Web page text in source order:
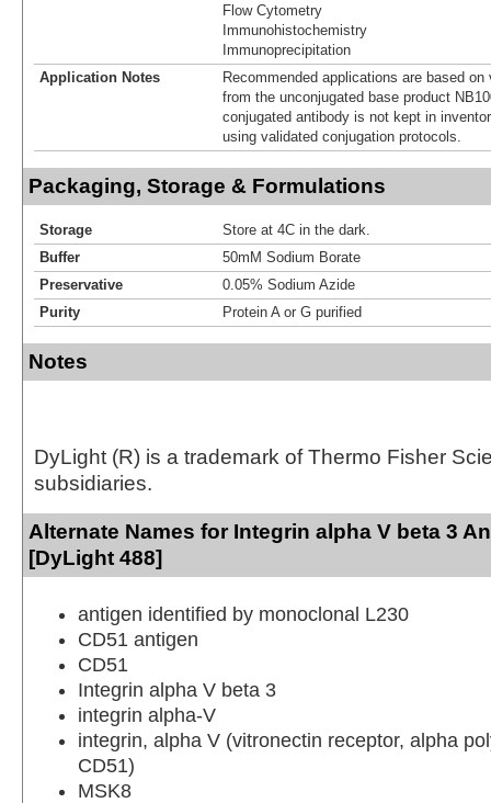
Flow Cytometry
Immunohistochemistry
Immunoprecipitation
Application Notes
Recommended applications are based
from the unconjugated base product
conjugated antibody is not kept in
using validated conjugation protocols.
Packaging, Storage & Formulations
Storage
Store at 4C in the dark.
Buffer
50mM Sodium Borate
Preservative
0.05% Sodium Azide
Purity
Protein A or G purified
Notes
DyLight (R) is a trademark of Thermo Fisher
subsidiaries.
Alternate Names for Integrin alpha V beta 3
[DyLight 488]
antigen identified by monoclonal L230
CD51 antigen
CD51
Integrin alpha V beta 3
integrin alpha-V
integrin, alpha V (vitronectin receptor, alpha
CD51)
MSK8